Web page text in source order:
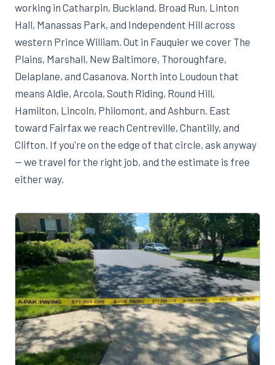
working in Catharpin, Buckland, Broad Run, Linton
Hall, Manassas Park, and Independent Hill across
western Prince William. Out in Fauquier we cover The
Plains, Marshall, New Baltimore, Thoroughfare,
Delaplane, and Casanova. North into Loudoun that
means Aldie, Arcola, South Riding, Round Hill,
Hamilton, Lincoln, Philomont, and Ashburn. East
toward Fairfax we reach Centreville, Chantilly, and
Clifton. If you're on the edge of that circle, ask anyway
— we travel for the right job, and the estimate is free
either way.